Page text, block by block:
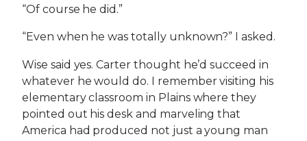
“Of course he did.”
“Even when he was totally unknown?” I asked.
Wise said yes. Carter thought he’d succeed in
whatever he would do. I remember visiting his
elementary classroom in Plains where they
pointed out his desk and marveling that
America had produced not just a young man